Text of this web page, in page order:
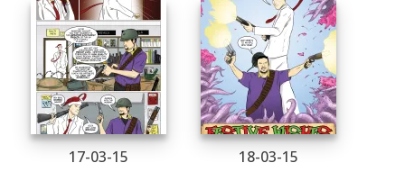
17-03-15 18-03-15